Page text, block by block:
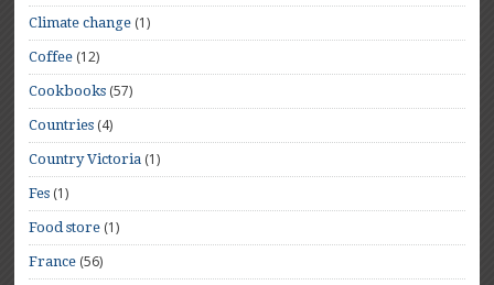
Climate change (1)
Coffee (12)
Cookbooks (57)
Countries (4)
Country Victoria (1)
Fes (1)
Food store (1)
France (56)